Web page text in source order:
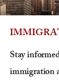
Stay
immigration